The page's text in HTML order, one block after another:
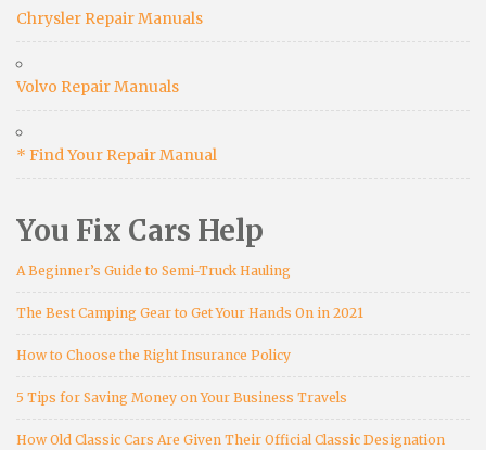
Chrysler Repair Manuals
Volvo Repair Manuals
* Find Your Repair Manual
You Fix Cars Help
A Beginner’s Guide to Semi-Truck Hauling
The Best Camping Gear to Get Your Hands On in 2021
How to Choose the Right Insurance Policy
5 Tips for Saving Money on Your Business Travels
How Old Classic Cars Are Given Their Official Classic Designation